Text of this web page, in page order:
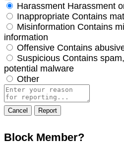
Harassment Harassment
Inappropriate Contains
Misinformation Contains
information
Offensive Contains
Suspicious Contains
potential malware
Other
Report
note
Report
Block Member?